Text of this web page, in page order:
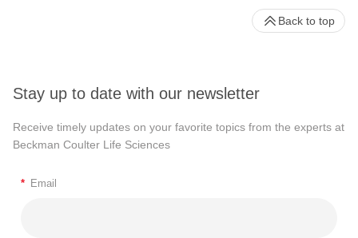
Stay up to date with our newsletter
Receive timely updates on your favorite topics from the experts at
Beckman Coulter Life Sciences
* Email
Back to top